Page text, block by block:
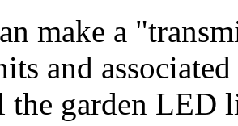
make a
and
the garden LED